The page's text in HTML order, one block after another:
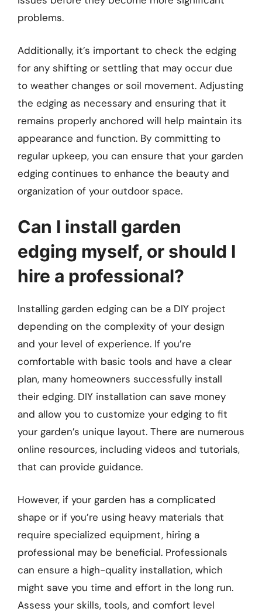
problems.
Additionally, it’s important to check the edging
for any shifting or settling that may occur due
to weather changes or soil movement. Adjusting
the edging as necessary and ensuring that it
remains properly anchored will help maintain its
appearance and function. By committing to
regular upkeep, you can ensure that your garden
edging continues to enhance the beauty and
organization of your outdoor space.
Can I install garden
edging myself, or should I
hire a professional?
Installing garden edging can be a DIY project
depending on the complexity of your design
and your level of experience. If you’re
comfortable with basic tools and have a clear
plan, many homeowners successfully install
their edging. DIY installation can save money
and allow you to customize your edging to fit
your garden’s unique layout. There are numerous
online resources, including videos and tutorials,
that can provide guidance.
However, if your garden has a complicated
shape or if you’re using heavy materials that
require specialized equipment, hiring a
professional may be beneficial. Professionals
can ensure a high-quality installation, which
might save you time and effort in the long run.
Assess your skills, tools, and comfort level